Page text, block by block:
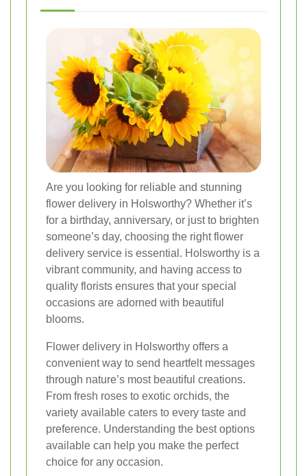
Are you looking for reliable and stunning
flower delivery in Holsworthy? Whether it’s
for a birthday, anniversary, or just to brighten
someone’s day, choosing the right flower
delivery service is essential. Holsworthy is a
vibrant community, and having access to
quality florists ensures that your special
occasions are adorned with beautiful
blooms.
Flower delivery in Holsworthy offers a
convenient way to send heartfelt messages
through nature’s most beautiful creations.
From fresh roses to exotic orchids, the
variety available caters to every taste and
preference. Understanding the best options
available can help you make the perfect
choice for any occasion.